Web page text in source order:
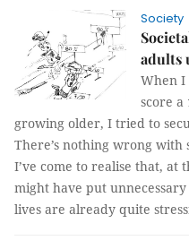
Society
adults
When I
score a
growing older, I tried to
There’s nothing wrong
I’ve come to realise that, at
might have put
lives are already quite